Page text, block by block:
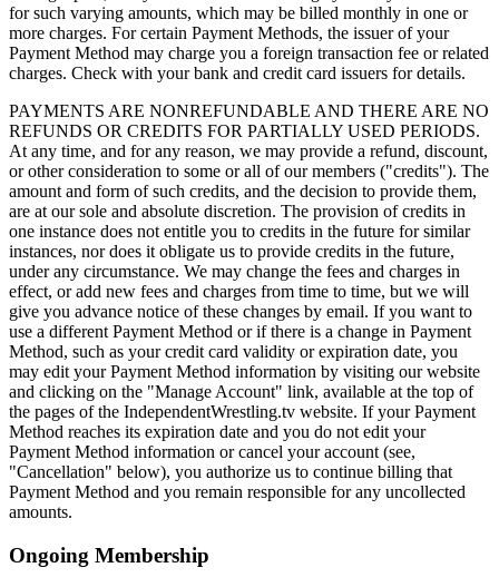
for such varying amounts, which may be billed monthly in one or
more charges. For certain Payment Methods, the issuer of your
Payment Method may charge you a foreign transaction fee or related
charges. Check with your bank and credit card issuers for details.
PAYMENTS ARE NONREFUNDABLE AND THERE ARE NO
REFUNDS OR CREDITS FOR PARTIALLY USED PERIODS.
At any time, and for any reason, we may provide a refund, discount,
or other consideration to some or all of our members ("credits"). The
amount and form of such credits, and the decision to provide them,
are at our sole and absolute discretion. The provision of credits in
one instance does not entitle you to credits in the future for similar
instances, nor does it obligate us to provide credits in the future,
under any circumstance. We may change the fees and charges in
effect, or add new fees and charges from time to time, but we will
give you advance notice of these changes by email. If you want to
use a different Payment Method or if there is a change in Payment
Method, such as your credit card validity or expiration date, you
may edit your Payment Method information by visiting our website
and clicking on the "Manage Account" link, available at the top of
the pages of the IndependentWrestling.tv website. If your Payment
Method reaches its expiration date and you do not edit your
Payment Method information or cancel your account (see,
"Cancellation" below), you authorize us to continue billing that
Payment Method and you remain responsible for any uncollected
amounts.
Ongoing Membership